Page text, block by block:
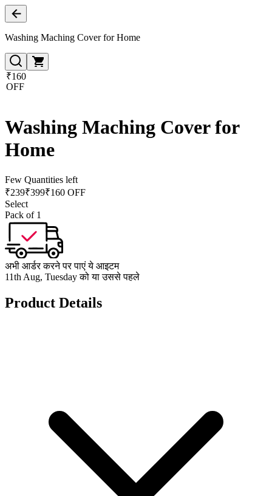
Washing Maching Cover for Home
₹160
OFF
Washing Maching Cover for
Home
Few Quantities left
₹239₹399₹160 OFF
Select
Pack of 1
अभी आर्डर करने पर पाएं ये आइटम
11th Aug, Tuesday को या उससे पहले
Product Details